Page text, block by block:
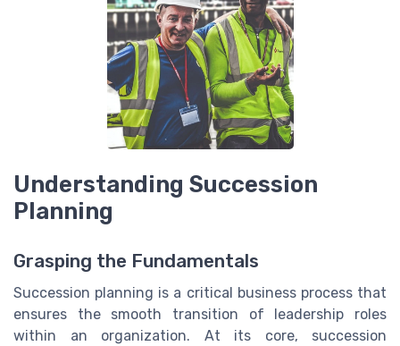
Understanding Succession
Planning
Grasping the Fundamentals
Succession planning is a critical business process that
ensures the smooth transition of leadership roles
within an organization. At its core, succession